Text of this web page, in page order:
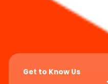
Get to Know Us